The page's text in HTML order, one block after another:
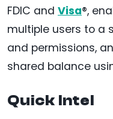
FDIC and Visa®,
multiple users to a
and permissions,
shared balance
Quick Intel